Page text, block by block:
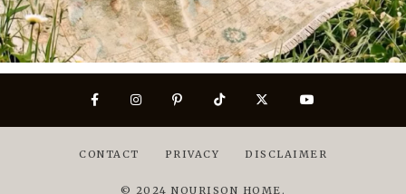
CONTACT PRIVACY DISCLAIMER
© 2024 NOURISON HOME.